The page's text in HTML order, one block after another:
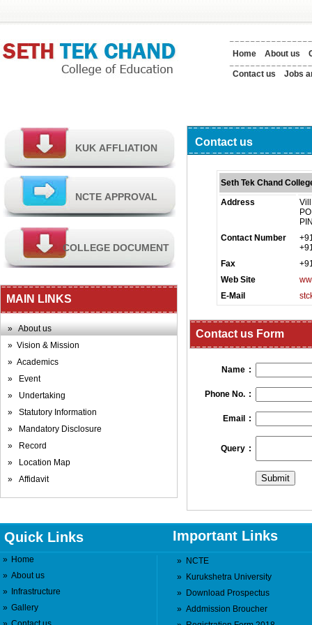
Home About us
Contact us Jobs
MAIN LINKS
» About us
» Vision & Mission
» Academics
» Event
» Undertaking
» Statutory Information
» Mandatory Disclosure
» Record
» Location Map
» Affidavit
Contact us
Seth Tek Chand
Address
Contact Number
Fax
Web Site
E-Mail
Contact us Form
Name :
Phone No. :
Email :
Query :
Quick Links
» Home
» About us
»
Infrastructure
» Gallery
Important Links
»
NCTE
»
Kurukshetra University
»
Download Prospectus
» Addmission Broucher